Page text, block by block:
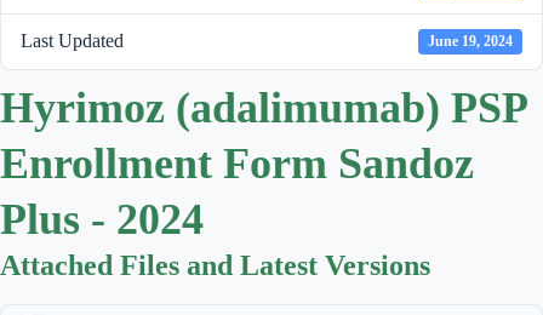
Last Updated June 19, 2024
Hyrimoz (adalimumab) PSP
Enrollment Form Sandoz
Plus - 2024
Attached Files and Latest Versions